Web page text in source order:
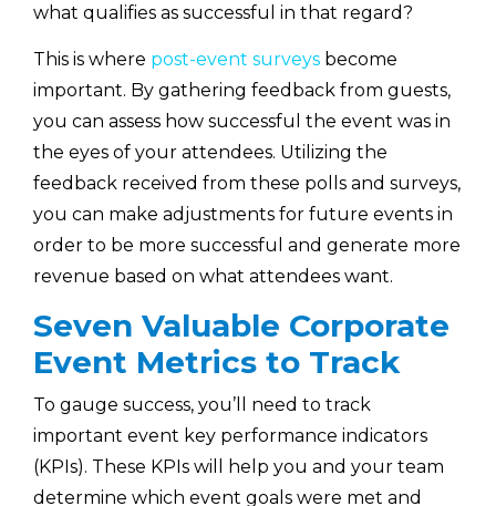
what qualifies as successful in that regard?
This is where post-event surveys become
important. By gathering feedback from guests,
you can assess how successful the event was in
the eyes of your attendees. Utilizing the
feedback received from these polls and surveys,
you can make adjustments for future events in
order to be more successful and generate more
revenue based on what attendees want.
Seven Valuable Corporate
Event Metrics to Track
To gauge success, you’ll need to track
important event key performance indicators
(KPIs). These KPIs will help you and your team
determine which event goals were met and